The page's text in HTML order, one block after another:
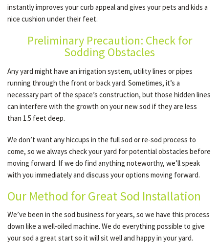
HARDSCAPING
GALLERY
CONTACT
instantly improves your curb appeal and gives your pets and kids a
nice cushion under their feet.
Preliminary Precaution: Check for
Sodding Obstacles
Any yard might have an irrigation system, utility lines or pipes
running through the front or back yard. Sometimes, it’s a
necessary part of the space’s construction, but those hidden lines
can interfere with the growth on your new sod if they are less
than 1.5 feet deep.
We don’t want any hiccups in the full sod or re-sod process to
come, so we always check your yard for potential obstacles before
moving forward. If we do find anything noteworthy, we’ll speak
with you immediately and discuss your options moving forward.
Our Method for Great Sod Installation
We’ve been in the sod business for years, so we have this process
down like a well-oiled machine. We do everything possible to give
your sod a great start so it will sit well and happy in your yard.